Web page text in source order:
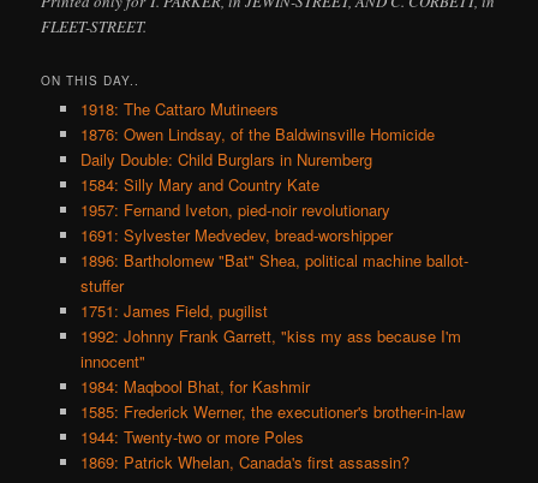
FLEET-STREET.
ON THIS DAY..
1918: The Cattaro Mutineers
1876: Owen Lindsay, of the Baldwinsville Homicide
Daily Double: Child Burglars in Nuremberg
1584: Silly Mary and Country Kate
1957: Fernand Iveton, pied-noir revolutionary
1691: Sylvester Medvedev, bread-worshipper
1896: Bartholomew "Bat" Shea, political machine ballot-
stuffer
1751: James Field, pugilist
1992: Johnny Frank Garrett, "kiss my ass because I'm
innocent"
1984: Maqbool Bhat, for Kashmir
1585: Frederick Werner, the executioner's brother-in-law
1944: Twenty-two or more Poles
1869: Patrick Whelan, Canada's first assassin?